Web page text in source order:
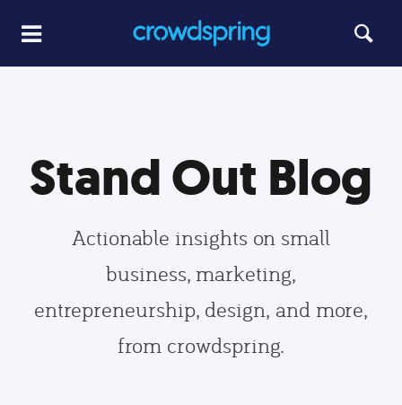
Stand Out Blog
Actionable insights on small
business, marketing,
entrepreneurship, design, and more,
from crowdspring.